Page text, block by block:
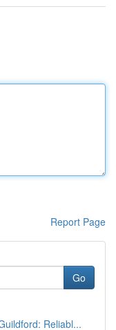
Report Page
Go
Reliabl...